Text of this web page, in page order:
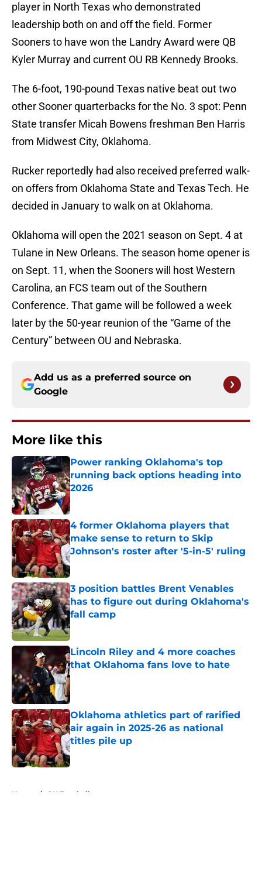
player in North Texas who demonstrated
leadership both on and off the field. Former
Sooners to have won the Landry Award were QB
Kyler Murray and current OU RB Kennedy Brooks.
The 6-foot, 190-pound Texas native beat out two
other Sooner quarterbacks for the No. 3 spot: Penn
State transfer Micah Bowens freshman Ben Harris
from Midwest City, Oklahoma.
Rucker reportedly had also received preferred walk-
on offers from Oklahoma State and Texas Tech. He
decided in January to walk on at Oklahoma.
Oklahoma will open the 2021 season on Sept. 4 at
Tulane in New Orleans. The season home opener is
on Sept. 11, when the Sooners will host Western
Carolina, an FCS team out of the Southern
Conference. That game will be followed a week
later by the 50-year reunion of the “Game of the
Century” between OU and Nebraska.
Add us as a preferred source on
Google
More like this
Power ranking Oklahoma's top
running back options heading into
2026
Published by on Invalid Date
4 former Oklahoma players that
make sense to return to Skip
Johnson's roster after '5-in-5' ruling
Published by on Invalid Date
3 position battles Brent Venables
has to figure out during Oklahoma's
fall camp
Published by on Invalid Date
Lincoln Riley and 4 more coaches
that Oklahoma fans love to hate
Published by on Invalid Date
Oklahoma athletics part of rarified
air again in 2025-26 as national
titles pile up
Published by on Invalid Date
Home / OU Football